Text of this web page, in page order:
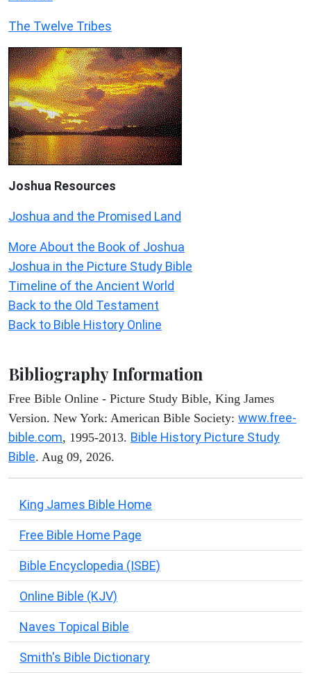
The Twelve Tribes
Joshua Resources
Joshua and the Promised Land
More About the Book of Joshua
Joshua in the Picture Study Bible
Timeline of the Ancient World
Back to the Old Testament
Back to Bible History Online
Bibliography Information
Free Bible Online - Picture Study Bible, King James
Version. New York: American Bible Society: www.free-
bible.com, 1995-2013. Bible History Picture Study
Bible. Aug 09, 2026.
King James Bible Home
Free Bible Home Page
Bible Encyclopedia (ISBE)
Online Bible (KJV)
Naves Topical Bible
Smith's Bible Dictionary